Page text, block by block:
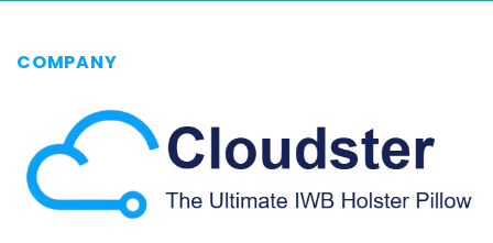
COMPANY